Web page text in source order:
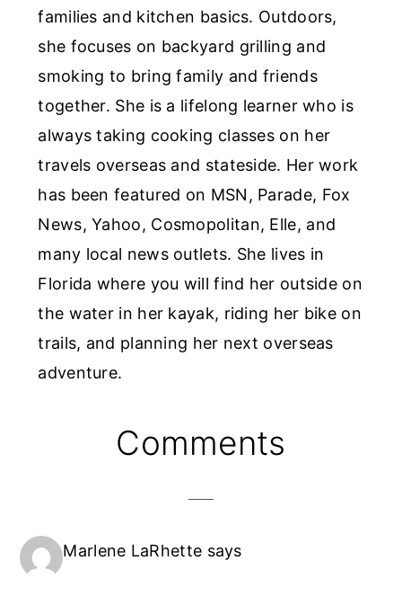
families and kitchen basics. Outdoors,
she focuses on backyard grilling and
smoking to bring family and friends
together. She is a lifelong learner who is
always taking cooking classes on her
travels overseas and stateside. Her work
has been featured on MSN, Parade, Fox
News, Yahoo, Cosmopolitan, Elle, and
many local news outlets. She lives in
Florida where you will find her outside on
the water in her kayak, riding her bike on
trails, and planning her next overseas
adventure.
Comments
Marlene LaRhette says